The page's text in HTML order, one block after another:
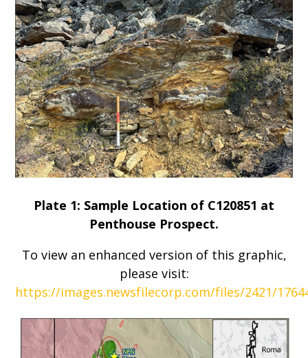
Plate 1: Sample Location of C120851 at
Penthouse Prospect.
To view an enhanced version of this graphic,
please visit:
https://images.newsfilecorp.com/files/2421/